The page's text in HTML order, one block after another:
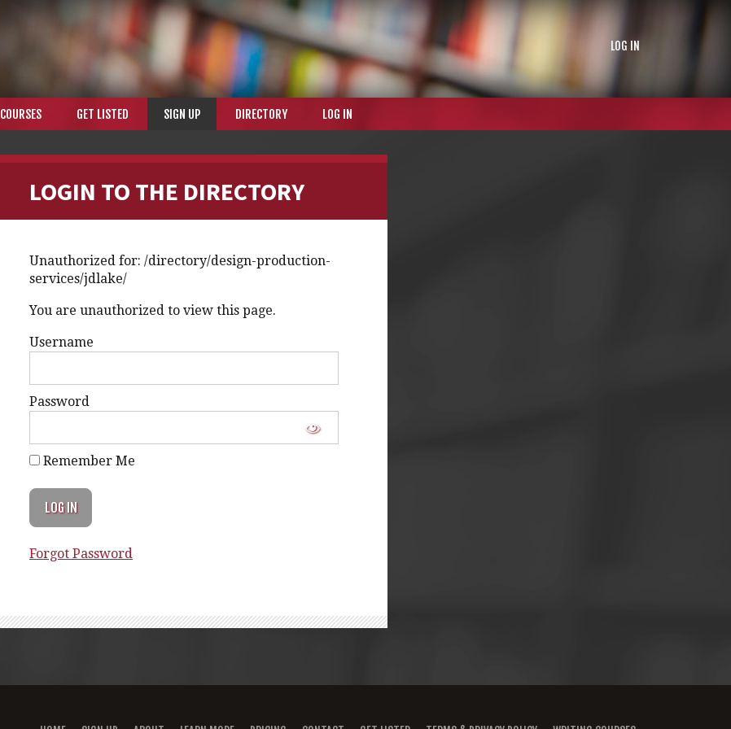
LOG IN
COURSES GET LISTED SIGN UP DIRECTORY LOG IN
LOGIN TO THE DIRECTORY
Unauthorized for: /directory/design-production-
services/jdlake/
You are unauthorized to view this page.
Username
Password
Remember Me
Forgot Password